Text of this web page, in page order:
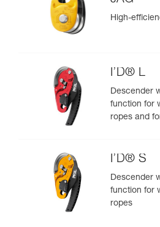
High-
I’D® L
Descender
function for
ropes and
I’D® S
Descender
function for
ropes